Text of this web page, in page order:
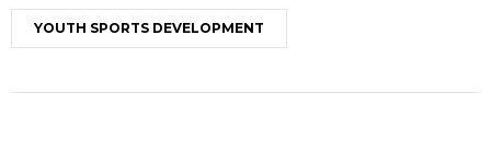
YOUTH SPORTS DEVELOPMENT